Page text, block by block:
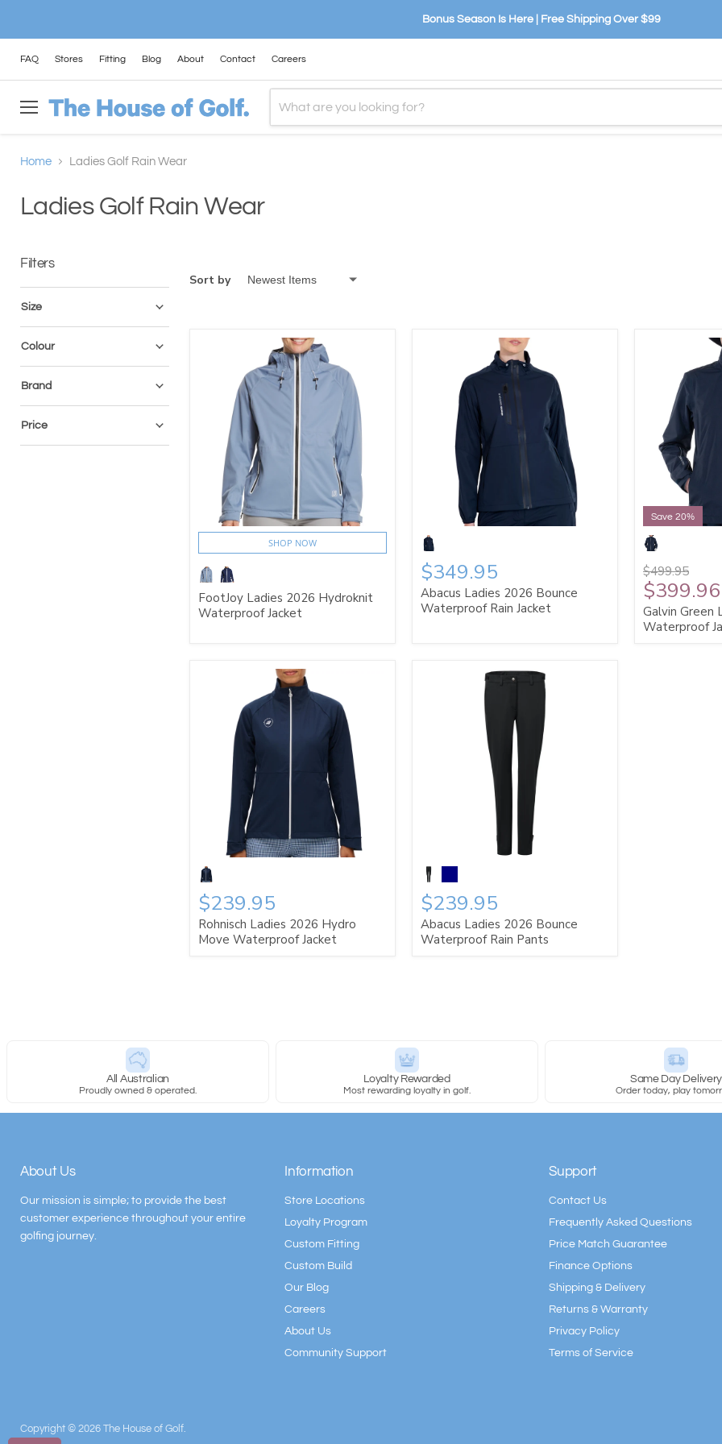
Bonus Season Is Here | Free Shipping Over $99
FAQ Stores Fitting Blog About Contact Careers
Menu
Home Ladies Golf Rain Wear
Ladies Golf Rain Wear
Filters
Size
Colour
Brand
Price
Sort by
SHOP NOW
FootJoy Ladies 2026 Hydroknit
Waterproof Jacket
$349.95
Abacus Ladies 2026 Bounce
Waterproof Rain Jacket
Save 20%
$499.95
$399.96
Galvin Green
Waterproof
$239.95
Rohnisch Ladies 2026 Hydro
Move Waterproof Jacket
$239.95
Abacus Ladies 2026 Bounce
Waterproof Rain Pants
All Australian
Proudly owned & operated.
Loyalty Rewarded
Most rewarding loyalty in golf.
Same Day Delivery
Order today, play
About Us
Our mission is simple; to provide the best
customer experience throughout your entire
golfing journey.
Information
Store Locations
Loyalty Program
Custom Fitting
Custom Build
Our Blog
Careers
About Us
Community Support
Support
Contact Us
Frequently Asked Questions
Price Match Guarantee
Finance Options
Shipping & Delivery
Returns & Warranty
Privacy Policy
Terms of Service
Copyright © 2026 The House of Golf.